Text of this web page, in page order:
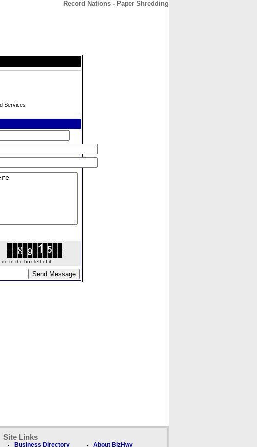
Record Nations - Paper Shredding
Services
to the box left of it.
Site Links
Business Directory About BizHwy